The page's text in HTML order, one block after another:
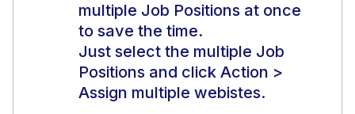
multiple Job Positions at once
to save the time.
Just select the multiple Job
Positions and click Action >
Assign multiple webistes.